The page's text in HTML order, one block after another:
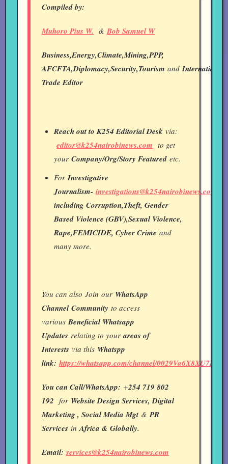
Compiled by:
Muhoro Pius W. & Bob Samuel W
Business,Energy,Climate,Mining,PPP,
AFCFTA,Diplomacy,Security,Tourism andInternational
Trade Editor
Reach out to K254 Editorial Desk via:
editor@k254nairobinews.com to get
your Company/Org/Story Featured etc.
ForInvestigative
Journalism- investigations@k254nairobinews.com
including Corruption,Theft, Gender
Based Violence (GBV),Sexual Violence,
Rape,FEMICIDE, Cyber Crime and
many more.
You can also Join our WhatsApp
ChannelCommunity to access
variousBeneficial Whatsapp
Updates relating to your areas of
Interests via this Whatspp
link: https://whatsapp.com/channel/
You can Call/WhatsApp: +254 719 802
192 for Website Design Services, Digital
Marketing , Social Media Mgt & PR
Services inAfrica & Globally.
Email:services@k254nairobinews.com